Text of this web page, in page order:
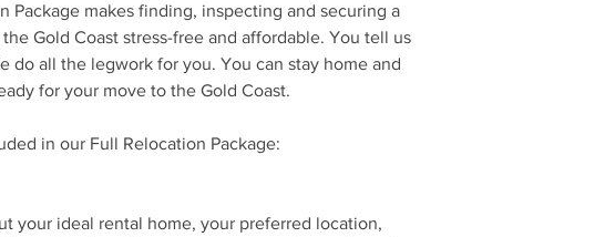
Package makes finding, inspecting and securing a
Gold Coast stress-free and affordable. You tell us
do all the legwork for you. You can stay home and
for your move to the Gold Coast.
in our Full Relocation Package:
your ideal rental home, your preferred location,